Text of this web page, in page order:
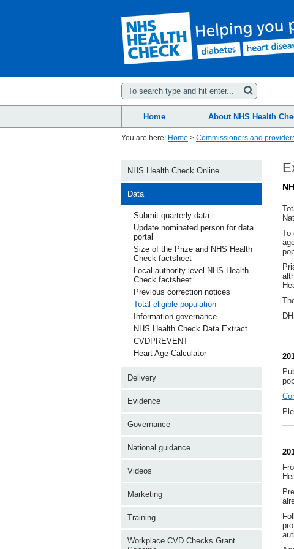
Home About NHS Health
You are here: Home > Commissioners and
NHS Health Check Online
Data
Submit quarterly data
Update nominated person for data
portal
Size of the Prize and NHS Health
Check factsheet
Local authority level NHS Health
Check factsheet
Previous correction notices
Total eligible population
Information governance
NHS Health Check Data Extract
CVDPREVENT
Heart Age Calculator
Delivery
Evidence
Governance
National guidance
Videos
Marketing
Training
Workplace CVD Checks Grant
To